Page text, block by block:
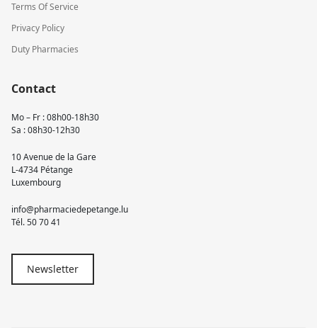
Terms Of Service
Privacy Policy
Duty Pharmacies
Contact
Mo – Fr : 08h00-18h30
Sa : 08h30-12h30
10 Avenue de la Gare
L-4734 Pétange
Luxembourg
info@pharmaciedepetange.lu
Tél.50 70 41
Newsletter